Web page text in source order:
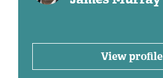
View profile